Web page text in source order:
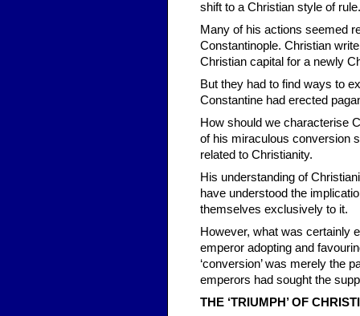
shift to a Christian style of rule.
Many of his actions seemed
Constantinople. Christian
Christian capital for a newly
But they had to find ways to
Constantine had erected
How should we characterise
of his miraculous conversion
related to Christianity.
His understanding of
have understood the
themselves exclusively to it.
However, what was certainly
emperor adopting and
‘conversion’ was merely the
emperors had sought the
THE ‘TRI UMPH’ OF